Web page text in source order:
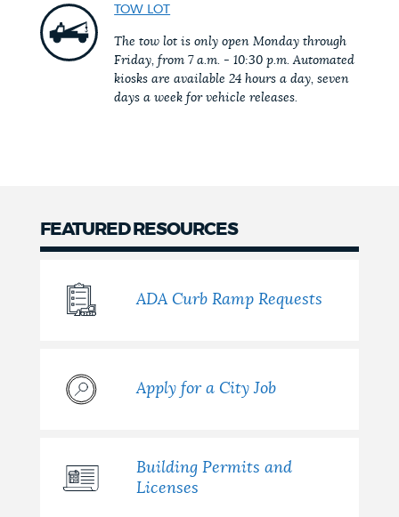
PLACES
TOW LOT
The tow lot is only open Monday through
Friday, from 7 a.m. - 10:30 p.m. Automated
kiosks are available 24 hours a day, seven
days a week for vehicle releases.
FEATURED RESOURCES
ADA Curb Ramp Requests
Apply for a City Job
Building Permits and
Licenses